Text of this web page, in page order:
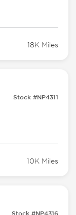
18K Miles
Stock #NP4311
10K Miles
Stock #NP4316